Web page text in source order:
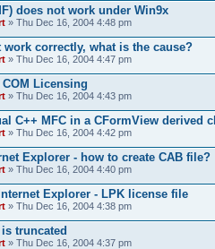
does not work under Win9x
» Thu Dec 16, 2004 4:48 pm
work correctly, what is the cause?
» Thu Dec 16, 2004 4:47 pm
Licensing
» Thu Dec 16, 2004 4:43 pm
C++ MFC in a CFormView derived
» Thu Dec 16, 2004 4:42 pm
Explorer - how to create CAB file?
» Thu Dec 16, 2004 4:40 pm
Explorer - LPK license file
» Thu Dec 16, 2004 4:38 pm
truncated
» Thu Dec 16, 2004 4:37 pm